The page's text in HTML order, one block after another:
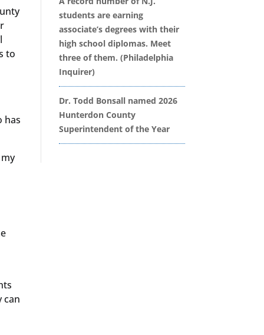
to
has
can
students are earning
associate’s degrees with their
high school diplomas. Meet
three of them. (Philadelphia
Inquirer)
Dr. Todd Bonsall named 2026
Hunterdon County
Superintendent of the Year